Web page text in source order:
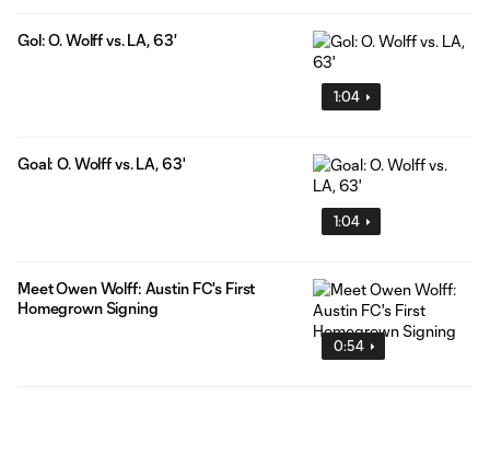
1:04
Gol: O. Wolff vs. LA, 63'
1:04
Goal: O. Wolff vs. LA, 63'
0:54
Meet Owen Wolff: Austin FC's First
Homegrown Signing